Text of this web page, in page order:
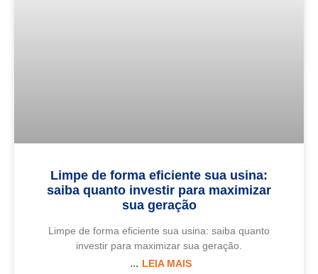
Limpe de forma eficiente sua usina:
saiba quanto investir para maximizar
sua geração
Limpe de forma eficiente sua usina: saiba quanto
investir para maximizar sua geração.
LEIA MAIS